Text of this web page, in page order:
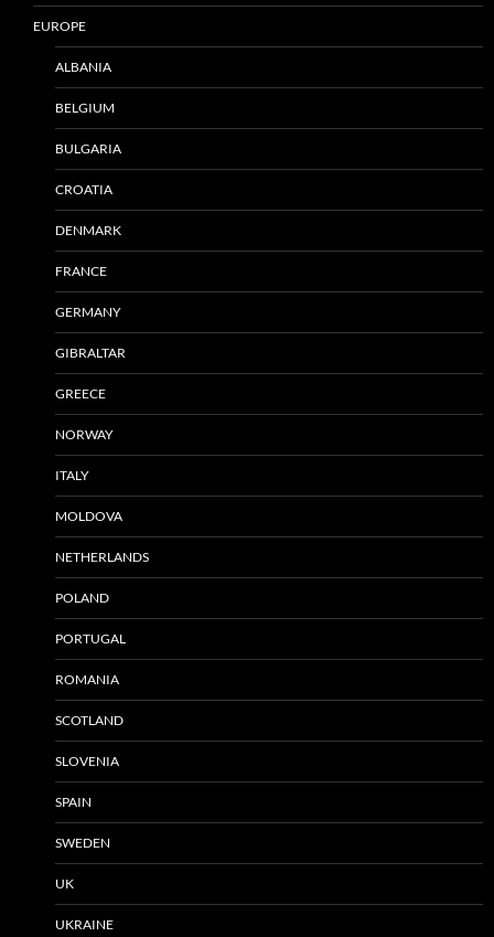
EUROPE
ALBANIA
BELGIUM
BULGARIA
CROATIA
DENMARK
FRANCE
GERMANY
GIBRALTAR
GREECE
NORWAY
ITALY
MOLDOVA
NETHERLANDS
POLAND
PORTUGAL
ROMANIA
SCOTLAND
SLOVENIA
SPAIN
SWEDEN
UK
UKRAINE